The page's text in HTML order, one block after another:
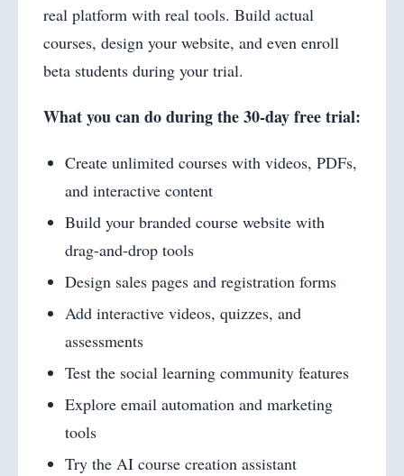
real platform with real tools. Build actual
courses, design your website, and even enroll
beta students during your trial.
What you can do during the 30-day free trial:
Create unlimited courses with videos, PDFs,
and interactive content
Build your branded course website with
drag-and-drop tools
Design sales pages and registration forms
Add interactive videos, quizzes, and
assessments
Test the social learning community features
Explore email automation and marketing
tools
Try the AI course creation assistant